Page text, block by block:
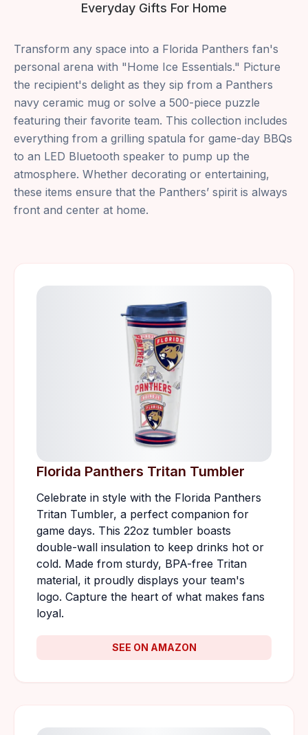
Everyday Gifts For Home
Transform any space into a Florida Panthers fan's
personal arena with "Home Ice Essentials." Picture
the recipient's delight as they sip from a Panthers
navy ceramic mug or solve a 500-piece puzzle
featuring their favorite team. This collection includes
everything from a grilling spatula for game-day BBQs
to an LED Bluetooth speaker to pump up the
atmosphere. Whether decorating or entertaining,
these items ensure that the Panthers’ spirit is always
front and center at home.
Florida Panthers Tritan Tumbler
Celebrate in style with the Florida Panthers
Tritan Tumbler, a perfect companion for
game days. This 22oz tumbler boasts
double-wall insulation to keep drinks hot or
cold. Made from sturdy, BPA-free Tritan
material, it proudly displays your team's
logo. Capture the heart of what makes fans
loyal.
SEE ON AMAZON